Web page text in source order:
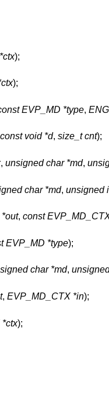
);
);
EVP_MD *type,
const void *d, size_t cnt);
, unsigned char *md,
char *md, unsigned
, const
EVP_MD *type);
char *md,
, EVP_MD_CTX *in);
);